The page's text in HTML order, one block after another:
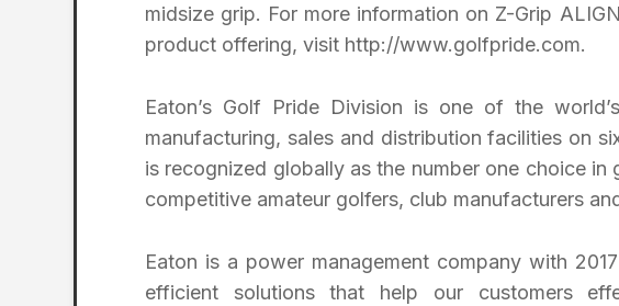
midsize grip. For more information on Z-Grip
product offering, visit http://www.golfpride.com.
Eaton’s Golf Pride Division is one of the
manufacturing, sales and distribution facilities on
is recognized globally as the number one choice in
competitive amateur golfers, club manufacturers
Eaton is a power management company with
efficient solutions that help our customers